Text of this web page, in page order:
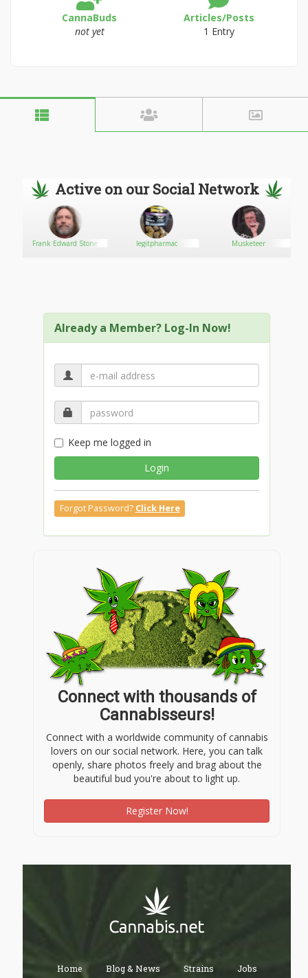
CannaBuds
not yet
Articles/Posts
1 Entry
Active on our Social Network
Frank Edward Stone legitpharmac Musketeer
Already a Member? Log-In Now!
Keep me logged in
Login
Forgot Password? Click Here
Connect with thousands of
Cannabisseurs!
Connect with a worldwide community of cannabis
lovers on our social network. Here, you can talk
openly, share photos freely and brag about the
beautiful bud you're about to light up.
Register Now!
Home Blog & News Strains Jobs